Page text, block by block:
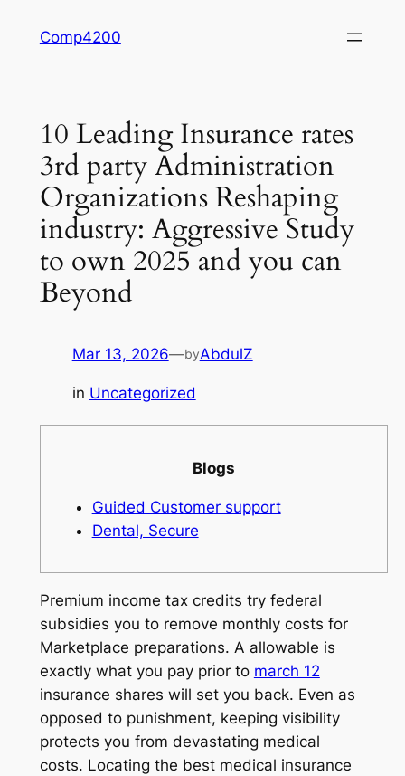
Comp4200
10 Leading Insurance rates
3rd party Administration
Organizations Reshaping
industry: Aggressive Study
to own 2025 and you can
Beyond
Mar 13, 2026—byAbdulZ
in Uncategorized
Blogs
Guided Customer support
Dental, Secure
Premium income tax credits try federal
subsidies you to remove monthly costs for
Marketplace preparations. A allowable is
exactly what you pay prior to march 12
insurance shares will set you back. Even as
opposed to punishment, keeping visibility
protects you from devastating medical
costs. Locating the best medical insurance